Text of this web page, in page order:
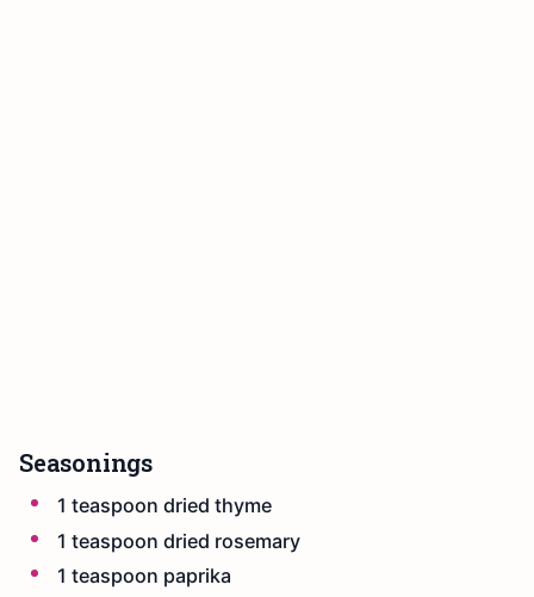
Seasonings
1 teaspoon dried thyme
1 teaspoon dried rosemary
1 teaspoon paprika